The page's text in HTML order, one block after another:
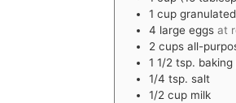
1 cup
4 large eggs at
2 cups all-
1 1/2 tsp.
1/4 tsp. salt
1/2 cup milk